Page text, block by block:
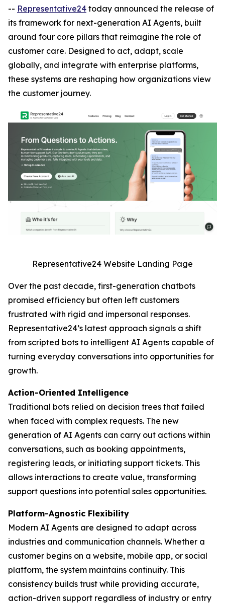
-- Representative24 today announced the release of
its framework for next-generation AI Agents, built
around four core pillars that reimagine the role of
customer care. Designed to act, adapt, scale
globally, and integrate with enterprise platforms,
these systems are reshaping how organizations view
the customer journey.
Representative24 Website Landing Page
Over the past decade, first-generation chatbots
promised efficiency but often left customers
frustrated with rigid and impersonal responses.
Representative24’s latest approach signals a shift
from scripted bots to intelligent AI Agents capable of
turning everyday conversations into opportunities for
growth.
Action-Oriented Intelligence
Traditional bots relied on decision trees that failed
when faced with complex requests. The new
generation of AI Agents can carry out actions within
conversations, such as booking appointments,
registering leads, or initiating support tickets. This
allows interactions to create value, transforming
support questions into potential sales opportunities.
Platform-Agnostic Flexibility
Modern AI Agents are designed to adapt across
industries and communication channels. Whether a
customer begins on a website, mobile app, or social
platform, the system maintains continuity. This
consistency builds trust while providing accurate,
action-driven support regardless of industry or entry